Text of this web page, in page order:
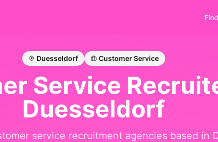
Duesseldorf Customer Service
Service
Duesseldorf
service recruitment agencies based in